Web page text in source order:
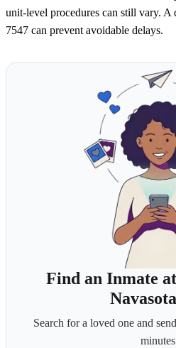
unit-level procedures can still vary.
7547 can prevent avoidable delays.
Find an Inmate
Search for a loved one and